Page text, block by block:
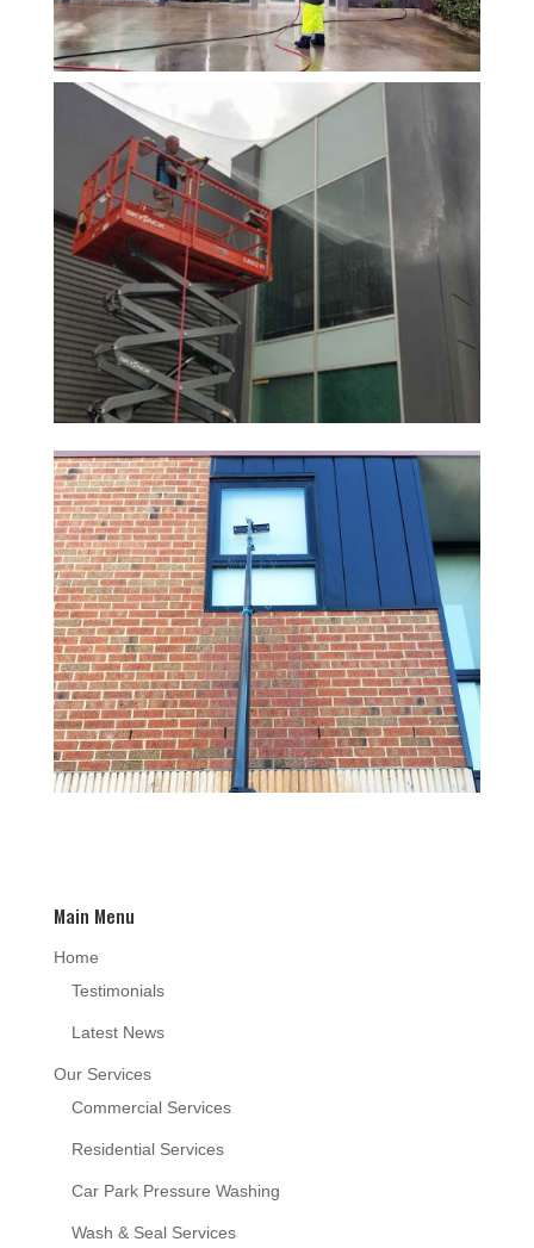
Main Menu
Home
Testimonials
Latest News
Our Services
Commercial Services
Residential Services
Car Park Pressure Washing
Wash & Seal Services